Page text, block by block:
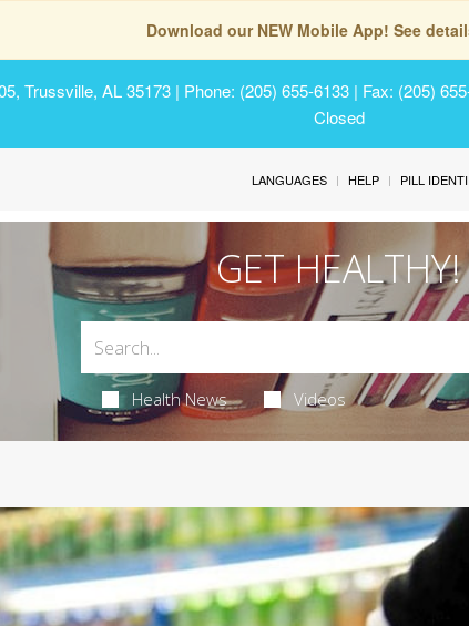
Download our NEW Mobile App! See
Trussville, AL 35173 | Phone: (205) 655-6133 | Fax: (205)
Closed
LANGUAGES HELP PILL
GET HEALTHY!
Health News Videos